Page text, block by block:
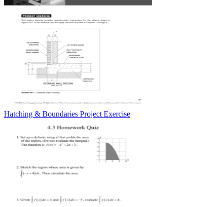
Hatching & Boundaries Project Exercise